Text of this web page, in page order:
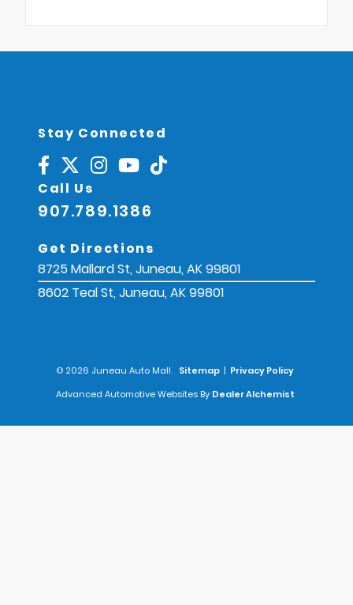
Stay Connected
Call Us
907.789.1386
Get Directions
8725 Mallard St, Juneau, AK 99801
8602 Teal St, Juneau, AK 99801
© 2026 Juneau Auto Mall. Sitemap | Privacy Policy
Advanced Automotive Websites By Dealer Alchemist